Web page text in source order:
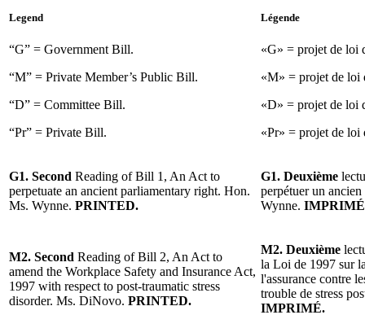
Legend
“G” = Government Bill.
“M” = Private Member’s Public Bill.
“D” = Committee Bill.
“Pr” = Private Bill.
Légende
«G» = projet de loi
«M» = projet de loi
«D» = projet de loi
«Pr» = projet de loi
G1. Second Reading of Bill 1, An Act to
perpetuate an ancient parliamentary right. Hon.
Ms. Wynne. PRINTED.
G1. Deuxième
perpétuer un
Wynne.
M2. Second Reading of Bill 2, An Act to
amend the Workplace Safety and Insurance Act,
1997 with respect to post-traumatic stress
disorder. Ms. DiNovo. PRINTED.
M2. Deuxième
la Loi de 1997 sur
l'assurance contre
trouble de stress
IMPRIMÉ.